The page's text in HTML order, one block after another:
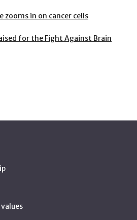
zooms in on cancer cells
for the Fight Against Brain